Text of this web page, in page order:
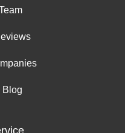
Blog